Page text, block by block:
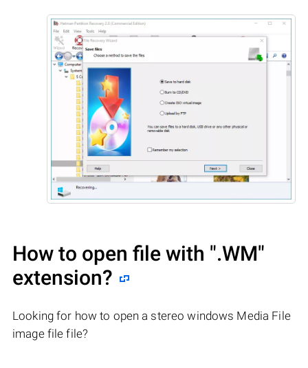
How to open file with ".WM"
extension?
Looking for how to open a stereo windows Media File
image file file?